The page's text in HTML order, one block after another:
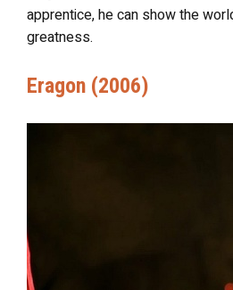
apprentice, he can show the
greatness.
Eragon (2006)